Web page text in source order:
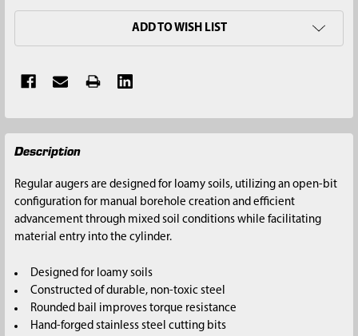
ADD TO WISH LIST
FREQUENTLY
BOUGHT
SELECT
ADD
SELECTED
TO CART
Description
Regular augers are designed for loamy soils, utilizing an open-bit
configuration for manual borehole creation and efficient
advancement through mixed soil conditions while facilitating
material entry into the cylinder.
Designed for loamy soils
Constructed of durable, non-toxic steel
Rounded bail improves torque resistance
Hand-forged stainless steel cutting bits